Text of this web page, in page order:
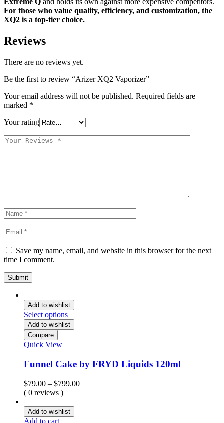
Extreme Q and holds its own against more expensive competitors.
For those who value quality, efficiency, and customization, the
XQ2 is a top-tier choice.
Reviews
There are no reviews yet.
Be the first to review “Arizer XQ2 Vaporizer”
Your email address will not be published. Required fields are
marked *
Your rating
Save my name, email, and website in this browser for the next
time I comment.
Add to wishlist
Select options
Add to wishlist
Compare
Quick View
Funnel Cake by FRYD Liquids 120ml
$79.00 – $799.00Price
( 0 reviews )
Add to wishlist
Add to cart